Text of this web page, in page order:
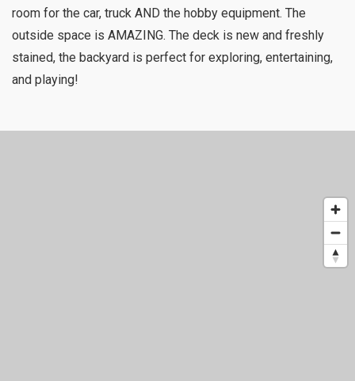
room for the car, truck AND the hobby equipment. The
outside space is AMAZING. The deck is new and freshly
stained, the backyard is perfect for exploring, entertaining,
and playing!